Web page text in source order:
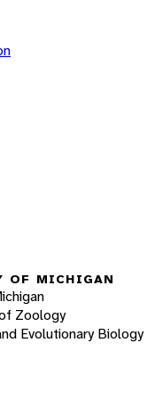
OF MICHIGAN
Zoology
Evolutionary Biology